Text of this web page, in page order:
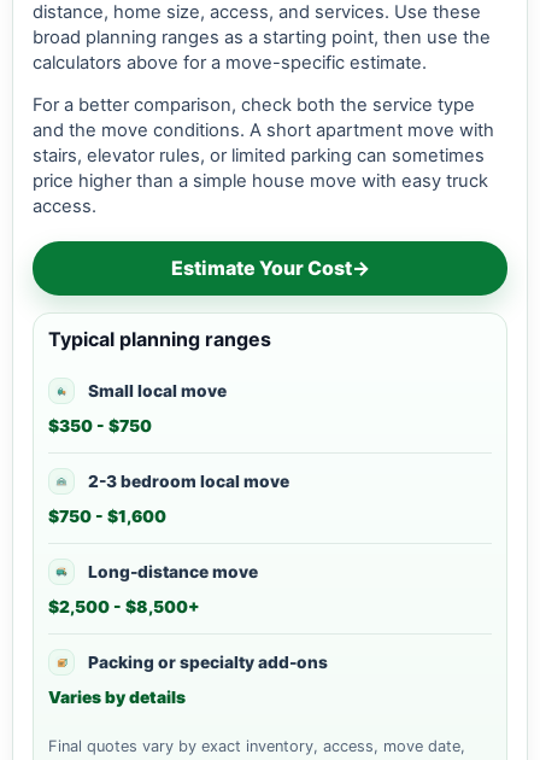
distance, home size, access, and services. Use these
broad planning ranges as a starting point, then use the
calculators above for a move-specific estimate.
For a better comparison, check both the service type
and the move conditions. A short apartment move with
stairs, elevator rules, or limited parking can sometimes
price higher than a simple house move with easy truck
access.
Estimate Your Cost→
Typical planning ranges
Small local move
$350 - $750
2-3 bedroom local move
$750 - $1,600
Long-distance move
$2,500 - $8,500+
Packing or specialty add-ons
Varies by details
Final quotes vary by exact inventory, access, move date,